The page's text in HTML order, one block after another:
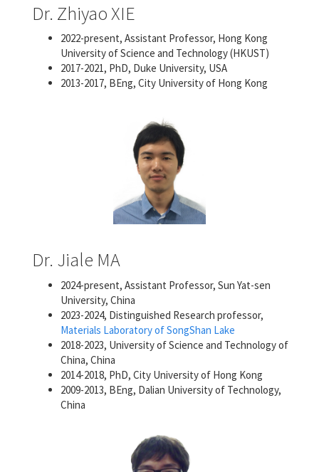
Dr. Zhiyao XIE
2022-present, Assistant Professor, Hong Kong
University of Science and Technology (HKUST)
2017-2021, PhD, Duke University, USA
2013-2017, BEng, City University of Hong Kong
Dr. Jiale MA
2024-present, Assistant Professor, Sun Yat-sen
University, China
2023-2024, Distinguished Research professor,
Materials Laboratory of SongShan Lake
2018-2023, University of Science and Technology of
China, China
2014-2018, PhD, City University of Hong Kong
2009-2013, BEng, Dalian University of Technology,
China